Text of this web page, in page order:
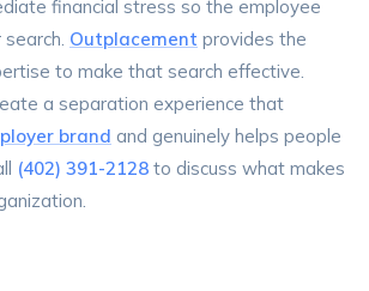
financial stress so the employee
Outplacement provides the
to make that search effective.
a separation experience that
brand and genuinely helps people
(402) 391-2128 to discuss what makes